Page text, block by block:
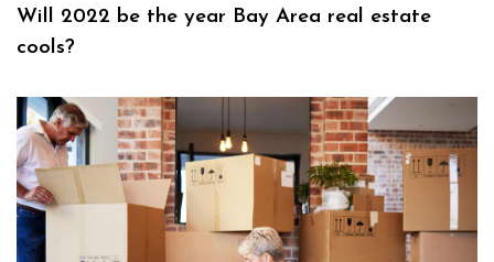
Will 2022 be the year Bay Area real estate
cools?